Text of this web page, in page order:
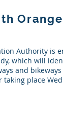
Authority is
which will
and
place